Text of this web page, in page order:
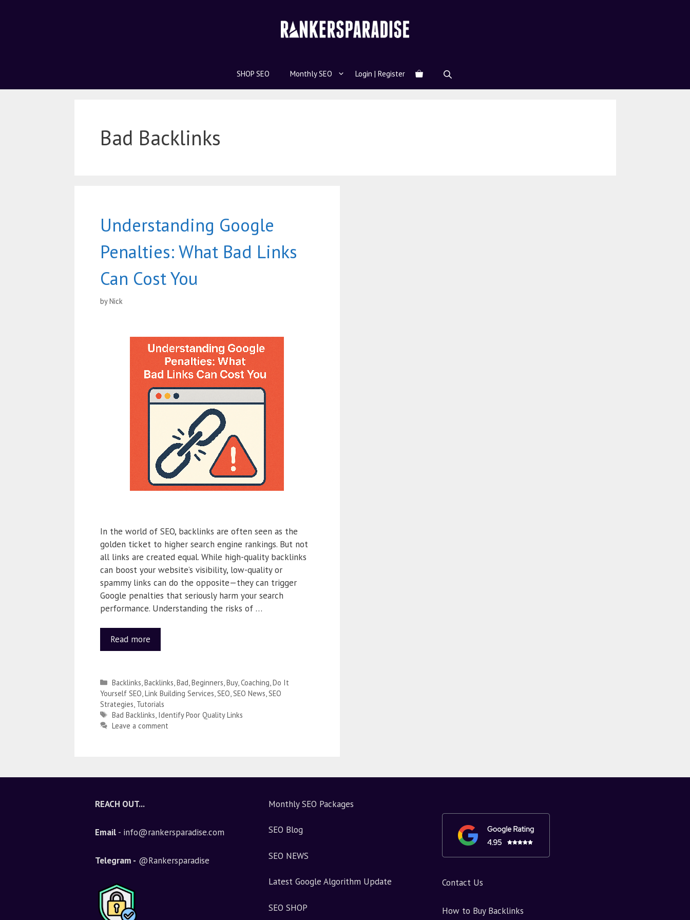
SHOP SEO Monthly SEO Login | Register
Bad Backlinks
Understanding Google
Penalties: What Bad Links
Can Cost You
byNick
In the world of SEO, backlinks are often seen as the
golden ticket to higher search engine rankings. But not
all links are created equal. While high-quality backlinks
can boost your website’s visibility, low-quality or
spammy links can do the opposite—they can trigger
Google penalties that seriously harm your search
performance. Understanding the risks of …
Read more
Backlinks Backlinks Bad Beginners Buy, Coaching Do It
Yourself SEO Link Building Services SEO SEO News SEO
Strategies Tutorials
Bad Backlinks Identify Poor Quality Links
Leave a comment
REACH OUT...
Email- info@rankersparadise.com
Telegram - @Rankersparadise
Monthly SEO Packages
SEO Blog
SEO NEWS
Latest Google Algorithm Update
SEO SHOP
Contact Us
How to Buy Backlinks